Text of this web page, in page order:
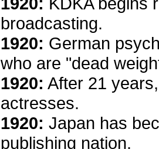
broadcasting.
1920: German
who are "dead
1920: After 21
actresses.
1920: Japan has
publishing nation.